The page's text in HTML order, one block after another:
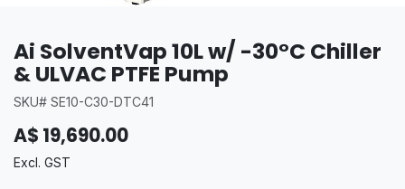
Ai SolventVap 10L w/ -30°C Chiller
& ULVAC PTFE Pump
SKU# SE10-C30-DTC41
A$ 19,690.00
Excl. GST